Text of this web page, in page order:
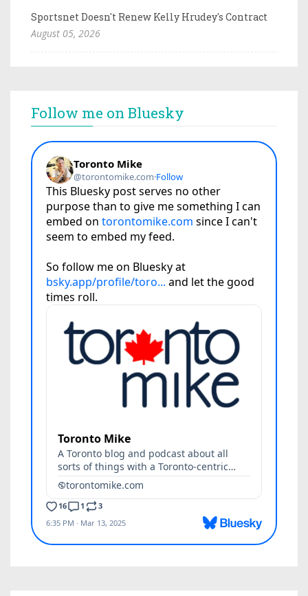
Sportsnet Doesn't Renew Kelly Hrudey's Contract
August 05, 2026
Follow me on Bluesky